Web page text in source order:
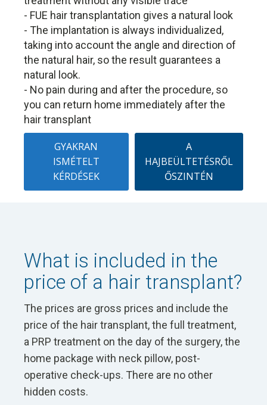
- FUE hair transplantation gives a natural look
- The implantation is always individualized,
taking into account the angle and direction of
the natural hair, so the result guarantees a
natural look.
- No pain during and after the procedure, so
you can return home immediately after the
hair transplant
GYAKRAN
ISMÉTELT
KÉRDÉSEK
A
HAJBEÜLTETÉSRŐL
ŐSZINTÉN
What is included in the
price of a hair transplant?
The prices are gross prices and include the
price of the hair transplant, the full treatment,
a PRP treatment on the day of the surgery, the
home package with neck pillow, post-
operative check-ups. There are no other
hidden costs.